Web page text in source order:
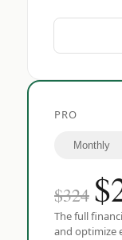
PRO
Monthly
$324 $
The full
and optimize